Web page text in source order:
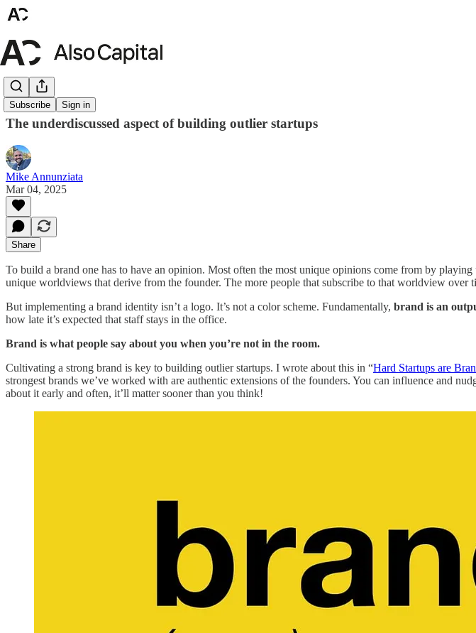
Subscribe Sign in
Brand
The underdiscussed aspect of building outlier startups
Mike Annunziata
Mar 04, 2025
Share
To build a brand one has to have an opinion. Most often the most unique opinions come from by
unique worldviews that derive from the founder. The more people that subscribe to that worldview over
But implementing a brand identity isn’t a logo. It’s not a color scheme. Fundamentally, brand is an
how late it’s expected that staff stays in the office.
Brand is what people say about you when you’re not in the room.
Cultivating a strong brand is key to building outlier startups. I wrote about this in “Hard Startups are
strongest brands we’ve worked with are authentic extensions of the founders. You can influence and
about it early and often, it’ll matter sooner than you think!